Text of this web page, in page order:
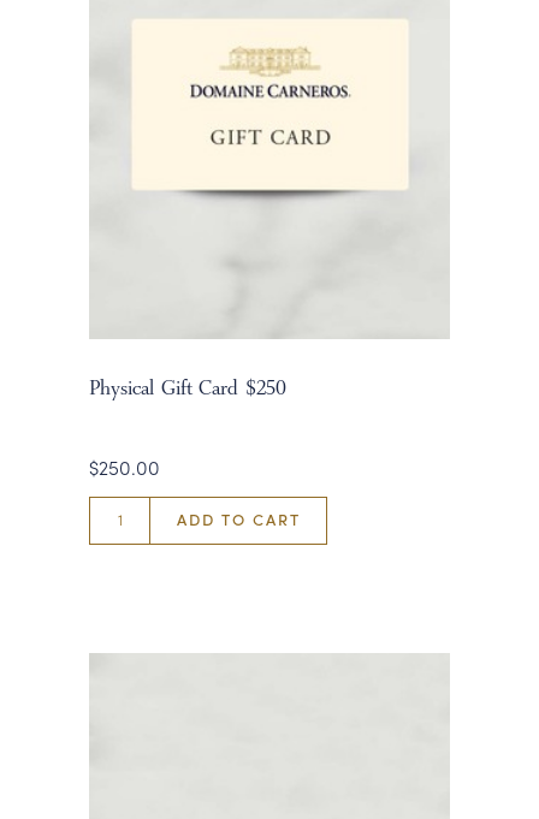
Physical Gift Card $250
$250.00
ADD TO CART